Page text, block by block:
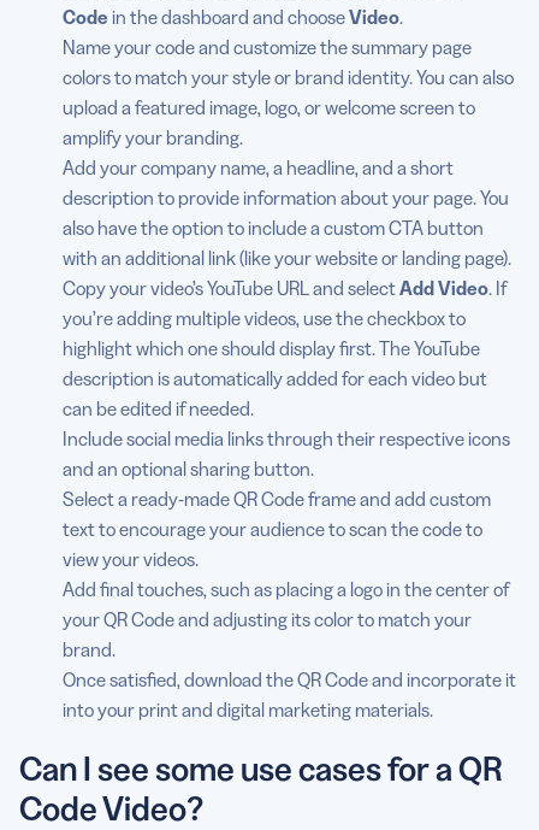
Code in the dashboard and chooseVideo.
Name your code and customize the summary page
colors to match your style or brand identity. You can also
upload a featured image, logo, or welcome screen to
amplify your branding.
Add your company name, a headline, and a short
description to provide information about your page. You
also have the option to include a custom CTA button
with an additional link (like your website or landing page).
Copy your video’s YouTube URL and selectAdd Video. If
you’re adding multiple videos, use the checkbox to
highlight which one should display first. The YouTube
description is automatically added for each video but
can be edited if needed.
Include social media links through their respective icons
and an optional sharing button.
Select a ready-made QR Code frame and add custom
text to encourage your audience to scan the code to
view your videos.
Add final touches, such as placing a logo in the center of
your QR Code and adjusting its color to match your
brand.
Once satisfied, download the QR Code and incorporate it
into your print and digital marketing materials.
Can I see some use cases for a QR
Code Video?